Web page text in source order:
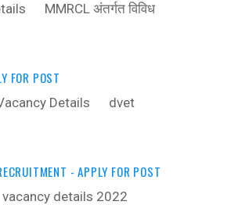
MMRCL अंतर्गत विविध
FOR POST
Details ‍ dvet
- APPLY FOR POST
vacancy details 2022